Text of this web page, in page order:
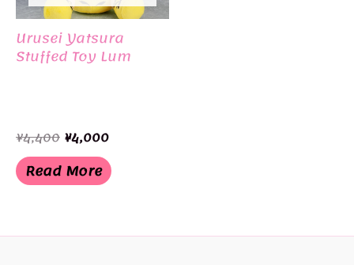
Urusei Yatsura
Stuffed Toy Lum
¥4,400 Original
price
was:
¥4,400.
¥4,000Current
is:
¥4,000.
Read More